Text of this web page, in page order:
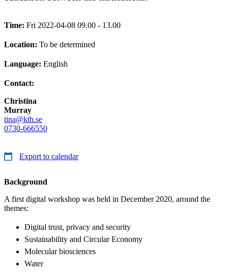
Time: Fri 2022-04-08 09.00 - 13.00
Location: To be determined
Language: English
Contact:
Christina
Murray
tina@kth.se
0730-666550
Export to calendar
Background
A first digital workshop was held in December 2020, around the
themes:
Digital trust, privacy and security
Sustainability and Circular Economy
Molecular biosciences
Water